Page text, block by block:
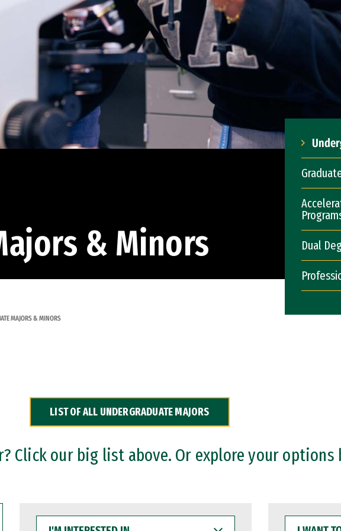
& Minors Dual
MAJORS & MINORS
LIST OF ALL UNDERGRADUATE MAJORS
Click our big list above. Or explore your options